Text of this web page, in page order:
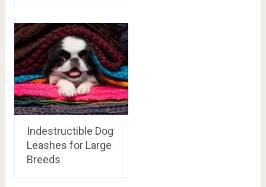
Indestructible Dog
Leashes for Large
Breeds